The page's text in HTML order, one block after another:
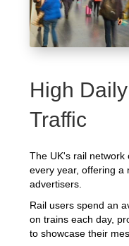
High
Traffic
The UK's rail
every year, offering a
advertisers.
Rail users spend an
on trains each day,
to showcase their